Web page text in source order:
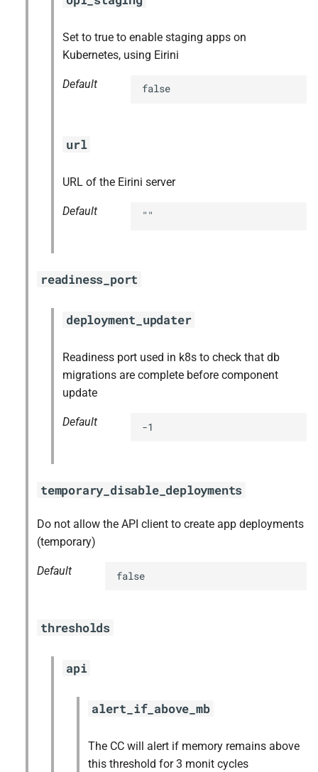
Set to true to enable staging apps on
Kubernetes, using Eirini
Default false
url
URL of the Eirini server
Default ""
readiness_port
deployment_updater
Readiness port used in k8s to check that db
migrations are complete before component
update
Default -1
temporary_disable_deployments
Do not allow the API client to create app deployments
(temporary)
Default false
thresholds
api
alert_if_above_mb
The CC will alert if memory remains above
this threshold for 3 monit cycles